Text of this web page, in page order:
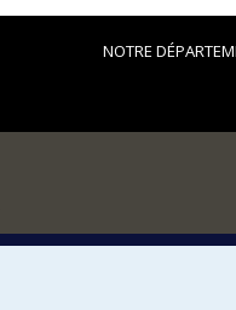
NOTRE